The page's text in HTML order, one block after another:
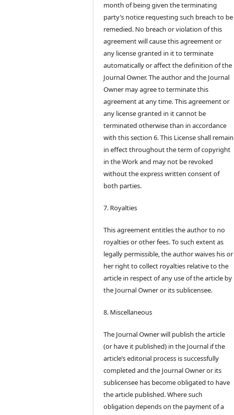
month of being given the terminating
party’s notice requesting such breach to be
remedied. No breach or violation of this
agreement will cause this agreement or
any license granted in it to terminate
automatically or affect the definition of the
Journal Owner. The author and the Journal
Owner may agree to terminate this
agreement at any time. This agreement or
any license granted in it cannot be
terminated otherwise than in accordance
with this section 6. This License shall remain
in effect throughout the term of copyright
in the Work and may not be revoked
without the express written consent of
both parties.
7. Royalties
This agreement entitles the author to no
royalties or other fees. To such extent as
legally permissible, the author waives his or
her right to collect royalties relative to the
article in respect of any use of the article by
the Journal Owner or its sublicensee.
8. Miscellaneous
The Journal Owner will publish the article
(or have it published) in the Journal if the
article’s editorial process is successfully
completed and the Journal Owner or its
sublicensee has become obligated to have
the article published. Where such
obligation depends on the payment of a